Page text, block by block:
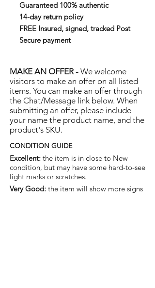
Guaranteed 100% authentic
14-day return policy
FREE Insured, signed, tracked Post
Secure payment
MAKE AN OFFER - We welcome
visitors to make an offer on all listed
items. You can make an offer through
the Chat/Message link below. When
submitting an offer, please include
your name the product name, and the
product's SKU.
CONDITION GUIDE
Excellent: the item is in close to New
condition, but may have some hard-to-see
light marks or scratches.
Very Good: the item will show more signs